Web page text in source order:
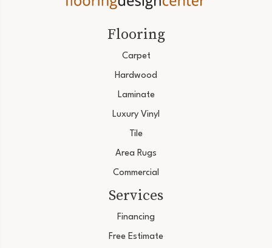
Flooring
Carpet
Hardwood
Laminate
Luxury Vinyl
Tile
Area Rugs
Commercial
Services
Financing
Free Estimate